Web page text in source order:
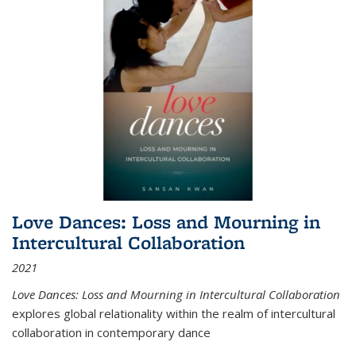
Love Dances: Loss and Mourning in
Intercultural Collaboration
2021
Love Dances: Loss and Mourning in Intercultural Collaboration
explores global relationality within the realm of intercultural
collaboration in contemporary dance